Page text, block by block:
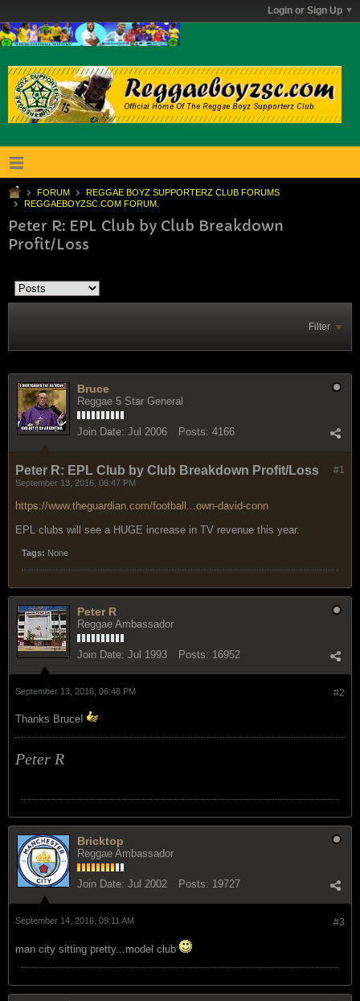
Login or Sign Up
FORUM
REGGAE BOYZ SUPPORTERZ CLUB FORUMS
REGGAEBOYZSC.COM FORUM.
Peter R: EPL Club by Club Breakdown
Profit/Loss
Filter
Bruce
Reggae 5 Star General
Join Date: Jul 2006 Posts: 4166
#1
Peter R: EPL Club by Club Breakdown Profit/Loss
September 13, 2016, 06:47 PM
https://www.theguardian.com/football...own-david-conn
EPL clubs will see a HUGE increase in TV revenue this year.
Tags: None
Peter R
Reggae Ambassador
Join Date: Jul 1993 Posts: 16952
#2
September 13, 2016, 06:48 PM
Thanks Bruce!
Peter R
Bricktop
Reggae Ambassador
Join Date: Jul 2002 Posts: 19727
#3
September 14, 2016, 09:11 AM
man city sitting pretty...model club